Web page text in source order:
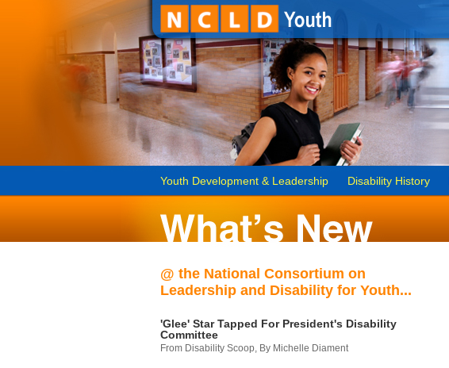
Youth Development & Leadership Disability History
@ the National Consortium on
Leadership and Disability for Youth...
'Glee' Star Tapped For President's Disability
Committee
From Disability Scoop, By Michelle Diament